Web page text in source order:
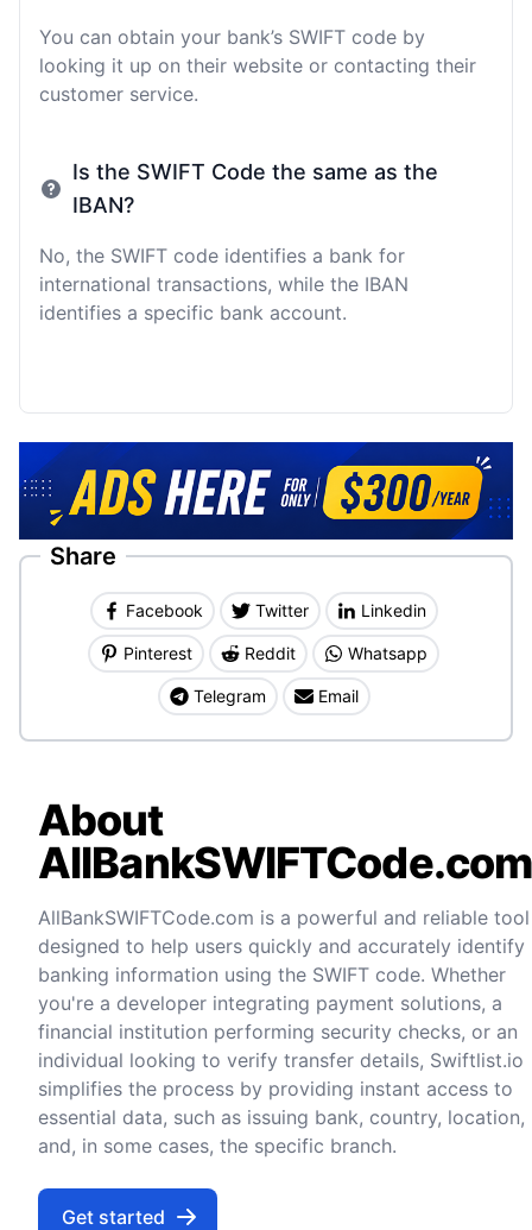
You can obtain your bank’s SWIFT code by
looking it up on their website or contacting their
customer service.
Is the SWIFT Code the same as the
IBAN?
No, the SWIFT code identifies a bank for
international transactions, while the IBAN
identifies a specific bank account.
Share
Facebook Twitter Linkedin
Pinterest Reddit Whatsapp
Telegram Email
About
AllBankSWIFTCode.com
AllBankSWIFTCode.com is a powerful and reliable tool
designed to help users quickly and accurately identify
banking information using the SWIFT code. Whether
you're a developer integrating payment solutions, a
financial institution performing security checks, or an
individual looking to verify transfer details, Swiftlist.io
simplifies the process by providing instant access to
essential data, such as issuing bank, country, location,
and, in some cases, the specific branch.
Get started